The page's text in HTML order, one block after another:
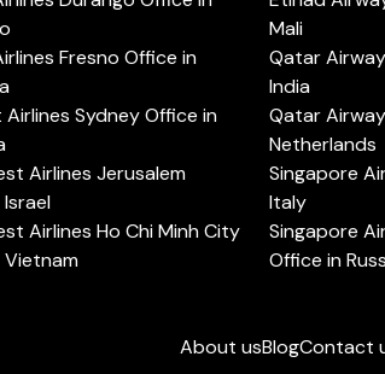
Fresno Office in
Sydney Office in
Airlines Jerusalem
Airlines Ho Chi Minh City
Vietnam
Mali
Qatar
India
Qatar
Netherlands
Singapore
Italy
Singapore
Office in
About usBlogContact